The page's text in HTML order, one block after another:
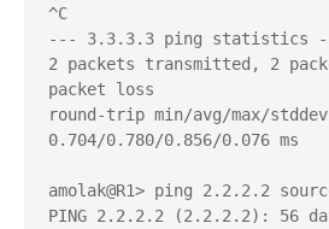
^C
--- 3.3.3.3 ping statistics
2 packets transmitted, 2
packet loss
round-trip min/avg/max/
0.704/0.780/0.856/0.076 ms
amolak@R1> ping 2.2.2.2
PING 2.2.2.2 (2.2.2.2): 56